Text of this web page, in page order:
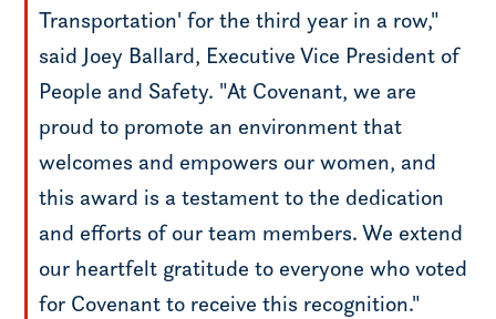
Transportation' for the third year in a row,"
said Joey Ballard, Executive Vice President of
People and Safety. "At Covenant, we are
proud to promote an environment that
welcomes and empowers our women, and
this award is a testament to the dedication
and efforts of our team members. We extend
our heartfelt gratitude to everyone who voted
for Covenant to receive this recognition."